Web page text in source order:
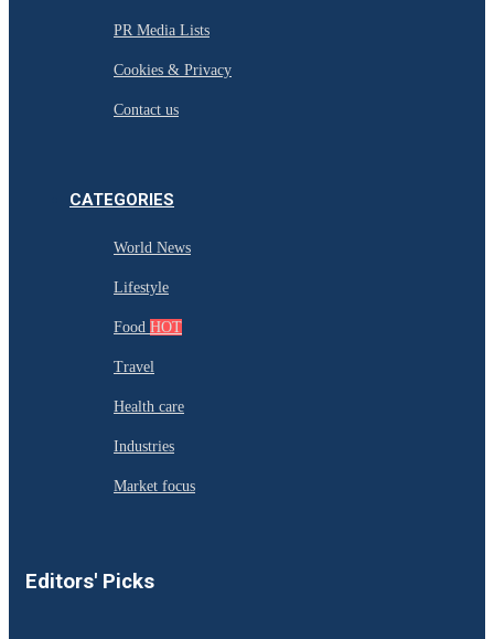
PR Media Lists
Cookies & Privacy
Contact us
CATEGORIES
World News
Lifestyle
Food HOT
Travel
Health care
Industries
Market focus
Editors' Picks